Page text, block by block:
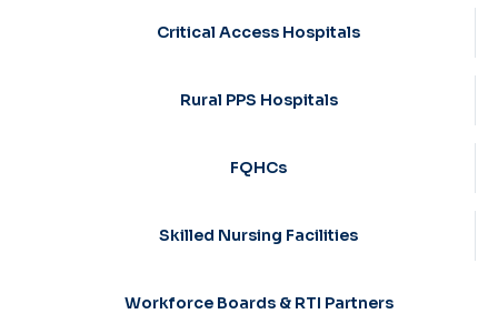
Critical Access Hospitals
Rural PPS Hospitals
FQHCs
Skilled Nursing Facilities
Workforce Boards & RTI Partners